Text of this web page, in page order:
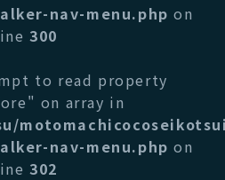
nav-menu.php on
300
to read property
on array in
nav-menu.php on
302